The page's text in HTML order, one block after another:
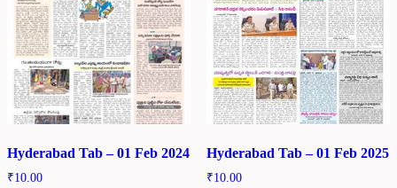
Hyderabad Tab – 01 Feb 2024
₹10.00
Hyderabad Tab – 01 Feb 2025
₹10.00